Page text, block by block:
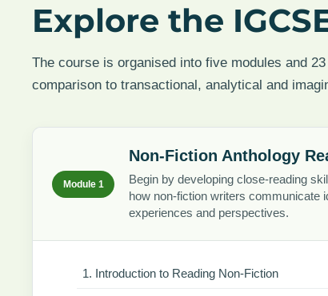
Explore the
The course is organised into five modules and
comparison to transactional, analytical and
Module 1
Non-Fiction Anthology
Begin by developing close-reading
how non-fiction writers communicate
experiences and perspectives.
Introduction to Reading Non-Fiction